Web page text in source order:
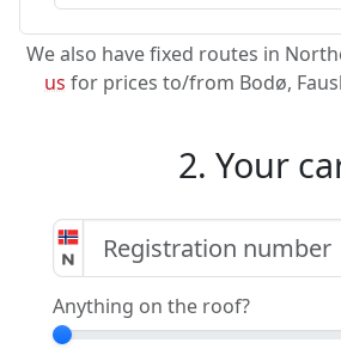
We also have fixed routes in
us for prices to/from Bodø,
2. Your
Anything on the roof?